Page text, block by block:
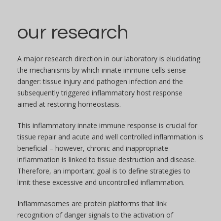
our research
A major research direction in our laboratory is elucidating
the mechanisms by which innate immune cells sense
danger: tissue injury and pathogen infection and the
subsequently triggered inflammatory host response
aimed at restoring homeostasis.
This inflammatory innate immune response is crucial for
tissue repair and acute and well controlled inflammation is
beneficial – however, chronic and inappropriate
inflammation is linked to tissue destruction and disease.
Therefore, an important goal is to define strategies to
limit these excessive and uncontrolled inflammation.
Inflammasomes are protein platforms that link
recognition of danger signals to the activation of